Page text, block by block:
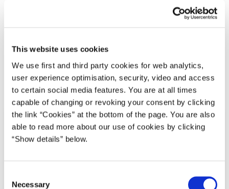
This website uses cookies
We use first and third party cookies for web analytics,
user experience optimisation, security, video and access
to certain social media features. You are at all times
capable of changing or revoking your consent by clicking
the link “Cookies” at the bottom of the page. You are also
able to read more about our use of cookies by clicking
“Show details” below.
Necessary
Disruptionrådet - Partnerskab for Danmarks fremtid
Læs hele strategien her.
Del på Facebook
Del på X (Twitter)
Del på LinkedIn
Send email
Print